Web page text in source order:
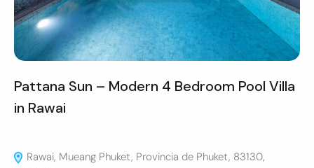
Pattana Sun – Modern 4 Bedroom Pool Villa
in Rawai
Rawai, Mueang Phuket, Provincia de Phuket, 83130,